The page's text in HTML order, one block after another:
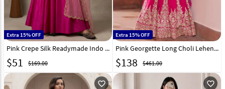
Extra 15% OFF
Pink Crepe Silk Readymade Indo Western Lehenga Choli 330352
$51 $169.00
Extra 15% OFF
Pink Georgette Long Choli Lehenga 325308
$138 $461.00
favorite_outline favorite_outline